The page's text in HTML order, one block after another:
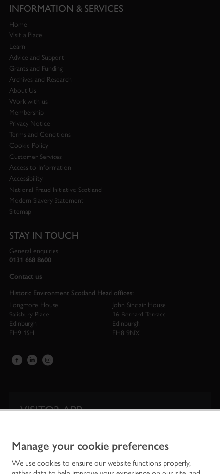
Manage your cookie preferences
We use cookies to ensure our website functions properly,
INFORMATION & SERVICES
Home
Visit a Place
Learn
Advice and Support
Grants and Funding
Archives and Research
About Us
Work with us
Membership
Privacy Notice
Terms and Conditions
Cookie Policy
Customer Services
Access to Information
Accessibility
National Fraud Initiative Scotland
Modern Slavery Statement
Sitemap
STAY IN TOUCH
General enquiries
0131 668 8600
Contact us
Historic Environment Scotland Head offices:
Longmore House
Salisbury Place
Edinburgh
EH9 1SH
John Sinclair House
16 Bernard Terrace
Edinburgh
EH8 9NX
VISITOR APP